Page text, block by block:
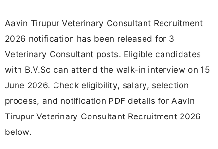
Aavin Tirupur Veterinary Consultant Recruitment
2026 notification has been released for 3
Veterinary Consultant posts. Eligible candidates
with B.V.Sc can attend the walk-in interview on 15
June 2026. Check eligibility, salary, selection
process, and notification PDF details for Aavin
Tirupur Veterinary Consultant Recruitment 2026
below.